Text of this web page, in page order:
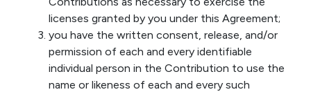
licenses granted by you under this Agreement;
you have the written consent, release, and/or
permission of each and every identifiable
individual person in the Contribution to use the
name or likeness of each and every such